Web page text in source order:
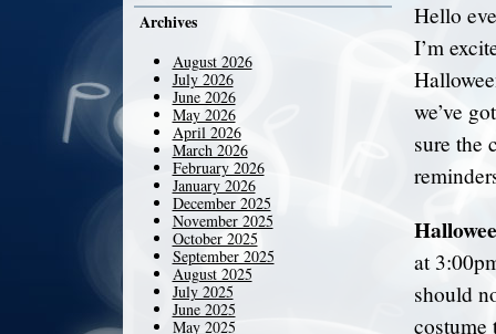
Hello
I’m
we’ve
sure the
at
should
costume
Archives
August 2026
July 2026
June 2026
May 2026
April 2026
March 2026
February 2026
January 2026
December 2025
November 2025
October 2025
September 2025
August 2025
July 2025
June 2025
May 2025